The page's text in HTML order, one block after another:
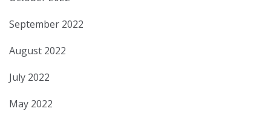
September 2022
August 2022
July 2022
May 2022